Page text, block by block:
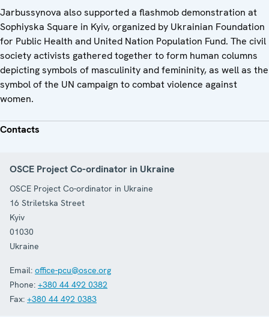
Jarbussynova also supported a flashmob demonstration at
Sophiyska Square in Kyiv, organized by Ukrainian Foundation
for Public Health and United Nation Population Fund. The civil
society activists gathered together to form human columns
depicting symbols of masculinity and femininity, as well as the
symbol of the UN campaign to combat violence against
women.
Contacts
OSCE Project Co-ordinator in Ukraine
OSCE Project Co-ordinator in Ukraine
16 Striletska Street
Kyiv
01030
Ukraine
Email: office-pcu@osce.org
Phone: +380 44 492 0382
Fax: +380 44 492 0383